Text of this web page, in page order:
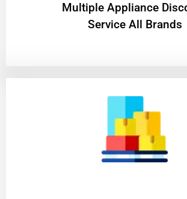
Multiple Appliance
Service All Brands